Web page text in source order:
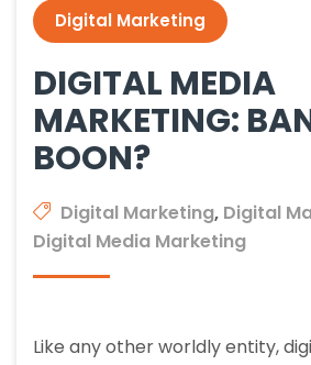
Digital Marketing
DIGITAL MEDIA
MARKETING:
BOON?
Digital Marketing, Digital
Digital Media Marketing
Like any other worldly entity,